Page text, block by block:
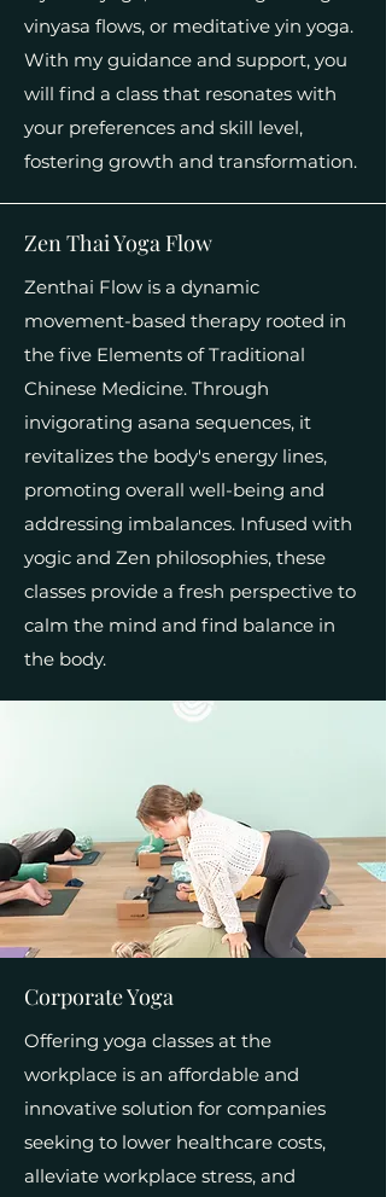
vinyasa flows, or meditative yin yoga.
With my guidance and support, you
will find a class that resonates with
your preferences and skill level,
fostering growth and transformation.
Zen Thai Yoga Flow
Zenthai Flow is a dynamic
movement-based therapy rooted in
the five Elements of Traditional
Chinese Medicine. Through
invigorating asana sequences, it
revitalizes the body's energy lines,
promoting overall well-being and
addressing imbalances. Infused with
yogic and Zen philosophies, these
classes provide a fresh perspective to
calm the mind and find balance in
the body.
Corporate Yoga
Offering yoga classes at the
workplace is an affordable and
innovative solution for companies
seeking to lower healthcare costs,
alleviate workplace stress, and